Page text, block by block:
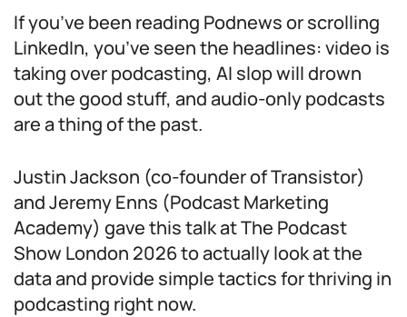
If you’ve been reading Podnews or scrolling
LinkedIn, you’ve seen the headlines: video is
taking over podcasting, AI slop will drown
out the good stuff, and audio-only podcasts
are a thing of the past.
Justin Jackson (co-founder of Transistor)
and Jeremy Enns (Podcast Marketing
Academy) gave this talk at The Podcast
Show London 2026 to actually look at the
data and provide simple tactics for thriving in
podcasting right now.